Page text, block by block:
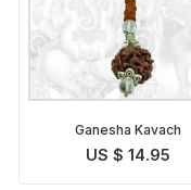
Ganesha Kavach
US $ 14.95